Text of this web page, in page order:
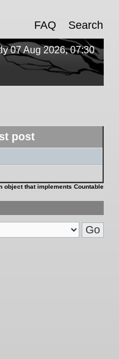
FAQ Search
07 Aug 2026, 07:30
post
object that implements Countable